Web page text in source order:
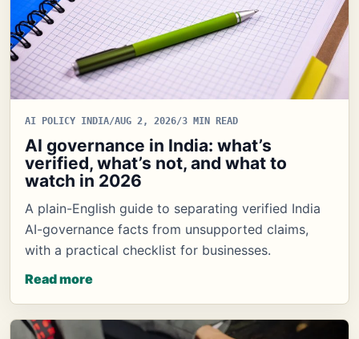
AI POLICY INDIA/AUG 2, 2026/3 MIN READ
AI governance in India: what’s
verified, what’s not, and what to
watch in 2026
A plain-English guide to separating verified India
AI-governance facts from unsupported claims,
with a practical checklist for businesses.
Read more